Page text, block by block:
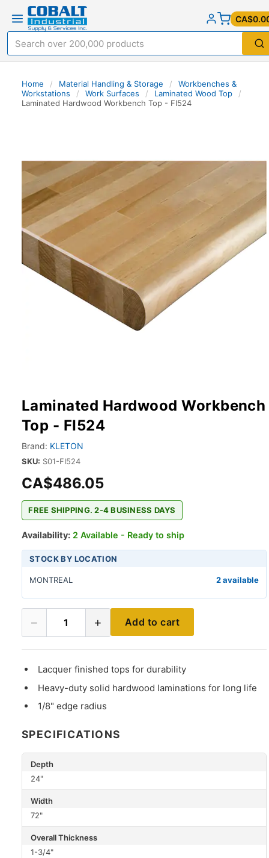
Home / Material Handling & Storage /
Workbenches &
Workstations
/ Work Surfaces / Laminated Wood Top
/
Laminated Hardwood Workbench Top - FI524
Laminated Hardwood Workbench
Top - FI524
Brand: KLETON
SKU: S01-FI524
CA$486.05
FREE SHIPPING. 2-4 BUSINESS DAYS
Availability: 2 Available - Ready to ship
STOCK BY LOCATION
MONTREAL 2 available
− 1 + Add to cart
Lacquer finished tops for durability
Heavy-duty solid hardwood laminations for long life
1/8" edge radius
SPECIFICATIONS
Depth
24"
Width
72"
Overall Thickness
1-3/4"